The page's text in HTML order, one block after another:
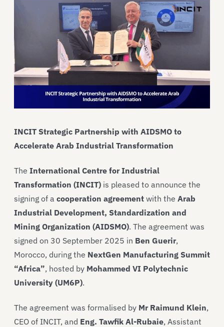
INCIT Strategic Partnership with AIDSMO to
Accelerate Arab Industrial Transformation
The International Centre for Industrial
Transformation (INCIT) is pleased to announce the
signing of a cooperation agreement with the Arab
Industrial Development, Standardization and
Mining Organization (AIDSMO). The agreement was
signed on 30 September 2025 in Ben Guerir,
Morocco, during the NextGen Manufacturing Summit
“Africa”, hosted by Mohammed VI Polytechnic
University (UM6P).
The agreement was formalised by Mr Raimund Klein,
CEO of INCIT, and Eng. Tawfik Al-Rubaie, Assistant